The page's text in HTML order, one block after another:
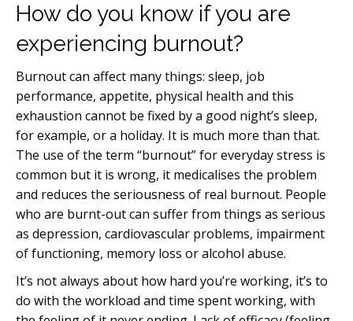
How do you know if you are
experiencing burnout?
Burnout can affect many things: sleep, job
performance, appetite, physical health and this
exhaustion cannot be fixed by a good night’s sleep,
for example, or a holiday. It is much more than that.
The use of the term “burnout” for everyday stress is
common but it is wrong, it medicalises the problem
and reduces the seriousness of real burnout. People
who are burnt-out can suffer from things as serious
as depression, cardiovascular problems, impairment
of functioning, memory loss or alcohol abuse.
It’s not always about how hard you’re working, it’s to
do with the workload and time spent working, with